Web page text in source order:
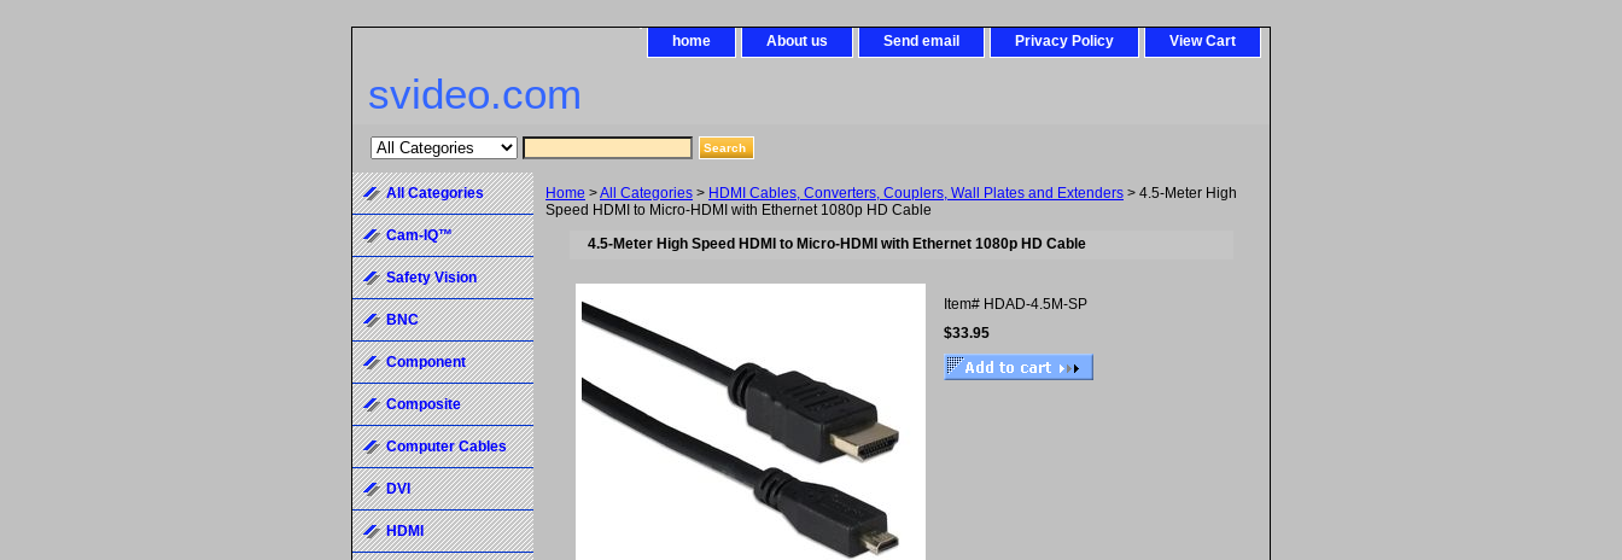
home About us Send email Privacy Policy View Cart
svideo.com
Home >All Categories > HDMI Cables, Converters, Couplers, Wall Plates and Extenders > 4.5-Meter High
Speed HDMI to Micro-HDMI with Ethernet 1080p HD Cable
4.5-Meter High Speed HDMI to Micro-HDMI with Ethernet 1080p HD Cable
Item# HDAD-4.5M-SP
$33.95
All Categories
Cam-IQ™
Safety Vision
BNC
Component
Composite
Computer Cables
DVI
HDMI